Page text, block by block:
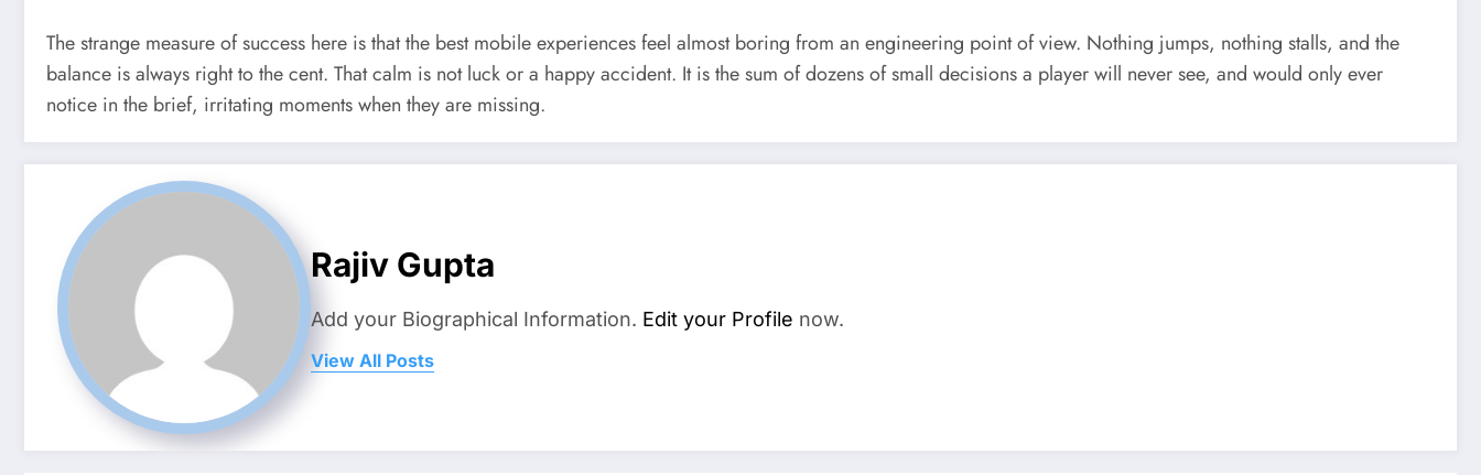
The strange measure of success here is that the best mobile experiences feel almost boring from an engineering point of view. Nothing jumps, nothing stalls, and the
balance is always right to the cent. That calm is not luck or a happy accident. It is the sum of dozens of small decisions a player will never see, and would only ever
notice in the brief, irritating moments when they are missing.
Rajiv Gupta
Add your Biographical Information. Edit your Profile now.
View All Posts